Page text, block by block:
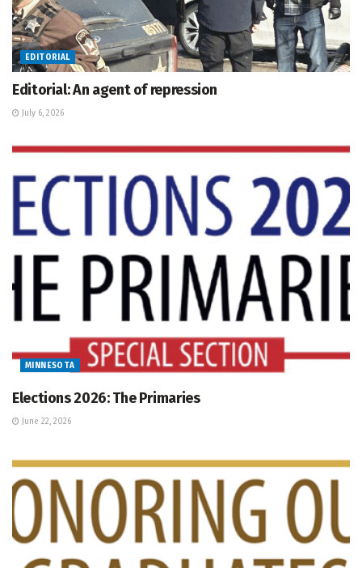
EDITORIAL
Editorial: An agent of repression
July 6, 2026
MINNESOTA
Elections 2026: The Primaries
June 22, 2026